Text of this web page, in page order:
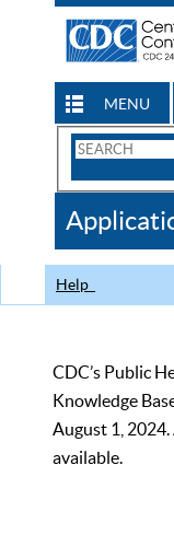
MENU
Search
CDC
Help
CDC’s Public
Knowledge
August 1,
available.